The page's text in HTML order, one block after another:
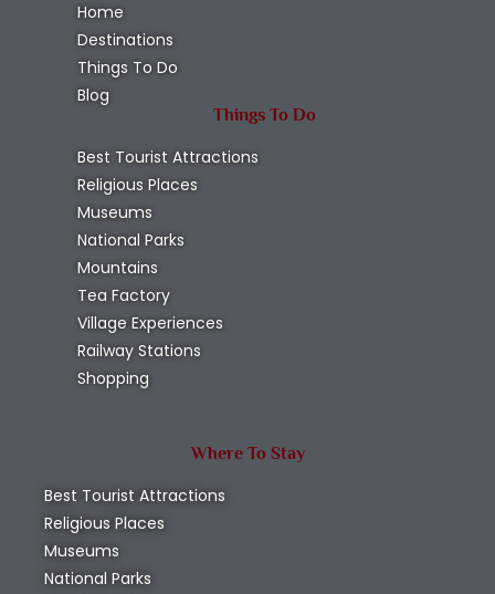
Home
Destinations
Things To Do
Blog
Things To Do
Best Tourist Attractions
Religious Places
Museums
National Parks
Mountains
Tea Factory
Village Experiences
Railway Stations
Shopping
Where To Stay
Best Tourist Attractions
Religious Places
Museums
National Parks